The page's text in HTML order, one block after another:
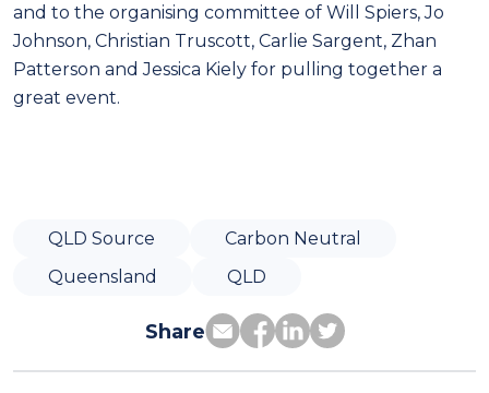
and to the organising committee of Will Spiers, Jo
Johnson, Christian Truscott, Carlie Sargent, Zhan
Patterson and Jessica Kiely for pulling together a
great event.
QLD Source
Carbon Neutral
Queensland
QLD
Share